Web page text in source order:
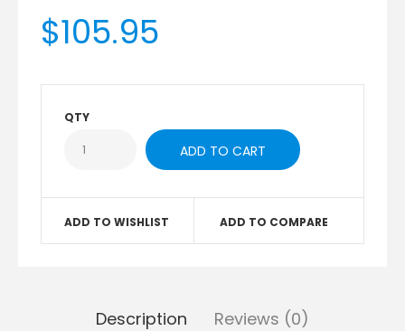
$105.95
QTY
ADD TO WISHLIST ADD TO COMPARE
Description Reviews (0)